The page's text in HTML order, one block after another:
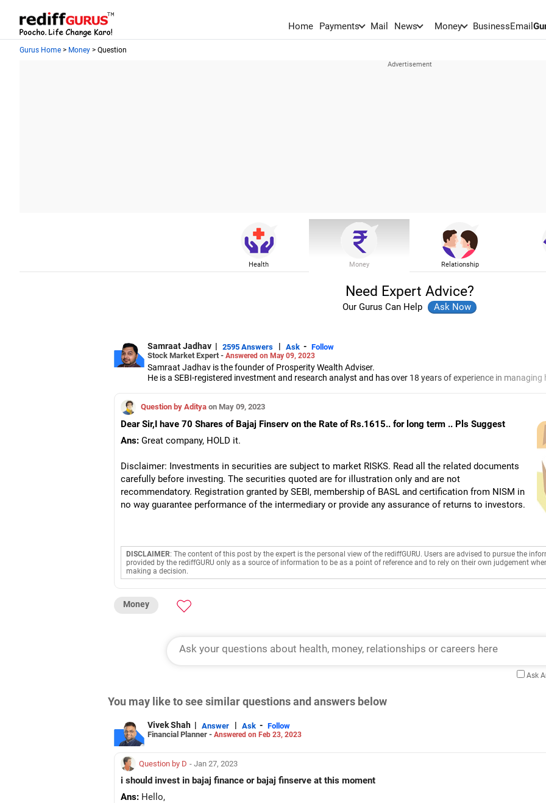
Home Payments Mail News Money BusinessEmail
Gurus Home > Money > Question
Health Money Relationship
Need Expert Advice?
Our Gurus Can Help
Samraat Jadhav | 2595 Answers | Ask - Follow
Stock Market Expert - Answered on May 09, 2023
Samraat Jadhav is the founder of Prosperity Wealth Adviser.
He is a SEBI-registered investment and research analyst and has over 18 years of experience in managing
Question by Aditya on May 09, 2023
Dear Sir,I have 70 Shares of Bajaj Finserv on the Rate of Rs.1615.. for long term .. Pls Suggest
Ans: Great company, HOLD it.
Disclaimer: Investments in securities are subject to market RISKS. Read all the related documents
carefully before investing. The securities quoted are for illustration only and are not
recommendatory. Registration granted by SEBI, membership of BASL and certification from NISM in
no way guarantee performance of the intermediary or provide any assurance of returns to investors.
DISCLAIMER: The content of this post by the expert is the personal view of the rediffGURU. Users are advised to pursue the
provided by the rediffGURU only as a source of information to be as a point of reference and to rely on their own judgement
making a decision.
Money
Ask
You may like to see similar questions and answers below
Vivek Shah | Answer | Ask - Follow
Financial Planner - Answered on Feb 23, 2023
Question by D - Jan 27, 2023
i should invest in bajaj finance or bajaj finserve at this moment
Ans: Hello,